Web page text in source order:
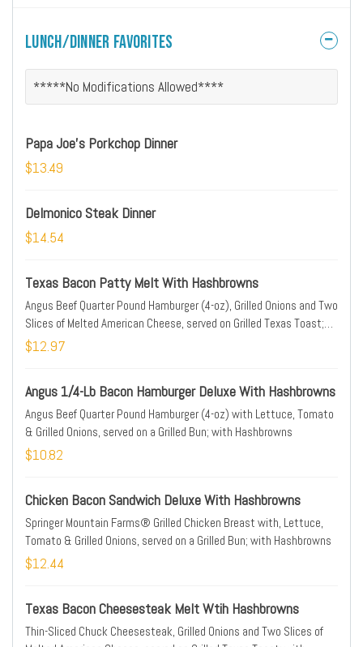
Lunch/Dinner Favorites
*****No Modifications Allowed****
Papa Joe's Porkchop Dinner
$13.49
Delmonico Steak Dinner
$14.54
Texas Bacon Patty Melt With Hashbrowns
Angus Beef Quarter Pound Hamburger (4-oz), Grilled Onions and Two
Slices of Melted American Cheese, served on Grilled Texas Toast;
with Hashbrowns
$12.97
Angus 1/4-Lb Bacon Hamburger Deluxe With Hashbrowns
Angus Beef Quarter Pound Hamburger (4-oz) with Lettuce, Tomato
& Grilled Onions, served on a Grilled Bun; with Hashbrowns
$10.82
Chicken Bacon Sandwich Deluxe With Hashbrowns
Springer Mountain Farms® Grilled Chicken Breast with, Lettuce,
Tomato & Grilled Onions, served on a Grilled Bun; with Hashbrowns
$12.44
Texas Bacon Cheesesteak Melt Wtih Hashbrowns
Thin-Sliced Chuck Cheesesteak, Grilled Onions and Two Slices of